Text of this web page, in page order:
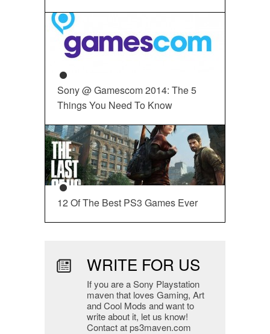
Sony @ Gamescom 2014: The 5
Things You Need To Know
12 Of The Best PS3 Games Ever
WRITE FOR US
If you are a Sony Playstation
maven that loves Gaming, Art
and Cool Mods and want to
write about it, let us know!
Contact at ps3maven.com